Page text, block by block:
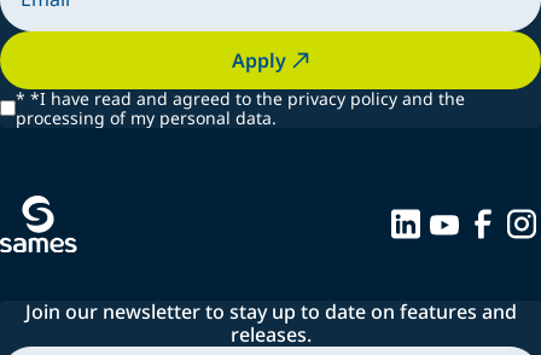
Apply
* *I have read and agreed to the privacy policy and the
processing of my personal data.
Join our newsletter to stay up to date on features and
releases.